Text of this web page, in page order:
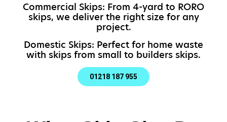
Commercial Skips: From 4-yard to RORO
skips, we deliver the right size for any
project.
Domestic Skips: Perfect for home waste
with skips from small to builders skips.
01218 187 955